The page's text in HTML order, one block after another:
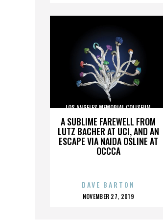
A SUBLIME FAREWELL FROM
LUTZ BACHER AT UCI, AND AN
ESCAPE VIA NAIDA OSLINE AT
OCCCA
LOS ANGELES MEMORIAL COLISEUM
DAVE BARTON
POSTED
NOVEMBER 27, 2019